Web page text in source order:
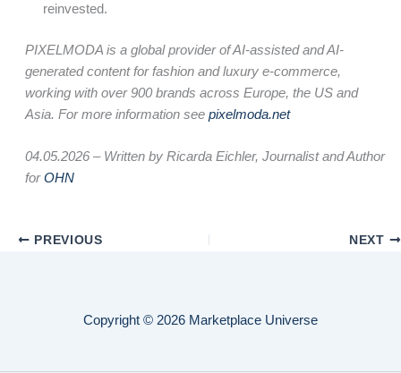
reinvested.
PIXELMODA is a global provider of AI-assisted and AI-
generated content for fashion and luxury e-commerce,
working with over 900 brands across Europe, the US and
Asia. For more information see pixelmoda.net
04.05.2026 – Written by Ricarda Eichler, Journalist and Author
forOHN
PREVIOUS NEXT
Copyright © 2026 Marketplace Universe